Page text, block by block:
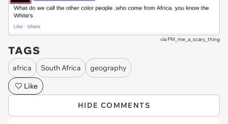
via PM_me_a_scary_thing
TAGS
africa South Africa
geography
Like
HIDE COMMENTS